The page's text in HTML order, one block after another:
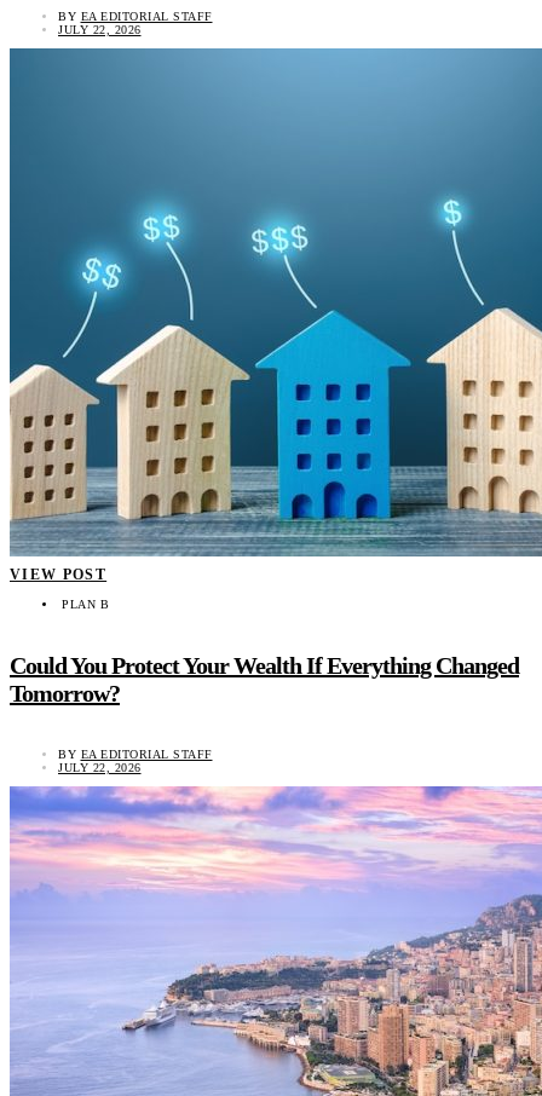
BY EA EDITORIAL STAFF
JULY 22, 2026
VIEW POST
PLAN B
Could You Protect Your Wealth If Everything Changed
Tomorrow?
BY EA EDITORIAL STAFF
JULY 22, 2026